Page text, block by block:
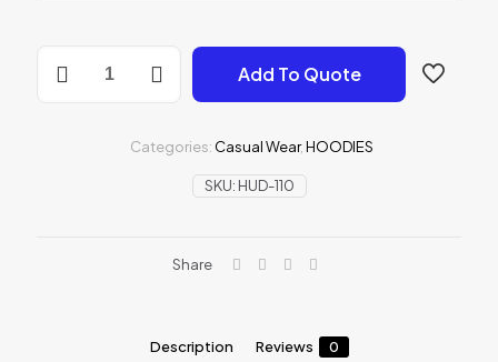
HOODIES
Add To Quote
SKU: HUD-110
Categories: Casual Wear,HOODIES
Share
Description Reviews 0